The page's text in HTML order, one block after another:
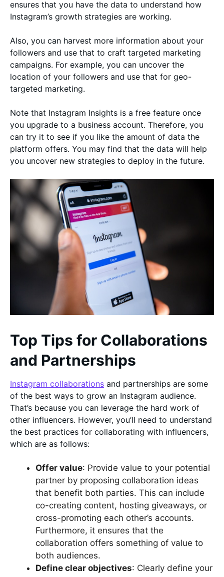
ensures that you have the data to understand how
Instagram’s growth strategies are working.
Also, you can harvest more information about your
followers and use that to craft targeted marketing
campaigns. For example, you can uncover the
location of your followers and use that for geo-
targeted marketing.
Note that Instagram Insights is a free feature once
you upgrade to a business account. Therefore, you
can try it to see if you like the amount of data the
platform offers. You may find that the data will help
you uncover new strategies to deploy in the future.
Top Tips for Collaborations
and Partnerships
Instagram collaborations and partnerships are some
of the best ways to grow an Instagram audience.
That’s because you can leverage the hard work of
other influencers. However, you’ll need to understand
the best practices for collaborating with influencers,
which are as follows:
Offer value: Provide value to your potential
partner by proposing collaboration ideas
that benefit both parties. This can include
co-creating content, hosting giveaways, or
cross-promoting each other’s accounts.
Furthermore, it ensures that the
collaboration offers something of value to
both audiences.
Define clear objectives: Clearly define your